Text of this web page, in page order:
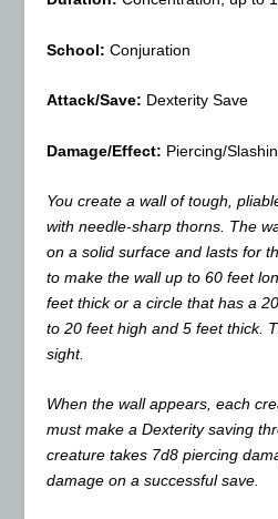
School:Conjuration
Attack/Save: Dexterity Save
Damage/Effect: Piercing/
You create a wall of tough,
with needle-sharp thorns. The
on a solid surface and lasts for
to make the wall up to 60 feet
feet thick or a circle that has a
to 20 feet high and 5 feet thick.
sight.
When the wall appears, each
must make a Dexterity saving
creature takes 7d8 piercing
damage on a successful save.